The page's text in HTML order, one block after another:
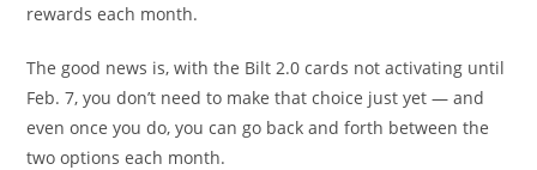
rewards each month.
The good news is, with the Bilt 2.0 cards not activating until
Feb. 7, you don’t need to make that choice just yet — and
even once you do, you can go back and forth between the
two options each month.